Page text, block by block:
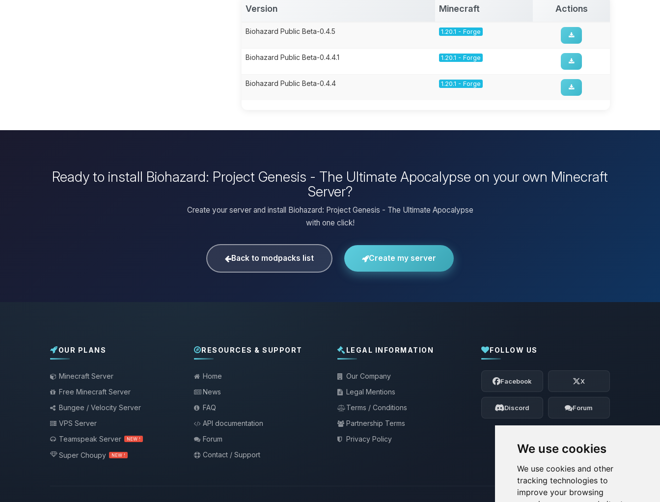
We use cookies
We use cookies and other
tracking technologies to
improve your browsing
Version Minecraft Actions
Biohazard Public Beta-0.4.5 1.20.1 - Forge
Biohazard Public Beta-0.4.4.1 1.20.1 - Forge
Biohazard Public Beta-0.4.4 1.20.1 - Forge
Ready to install Biohazard: Project Genesis - The Ultimate Apocalypse on your own Minecraft
Server?
Create your server and install Biohazard: Project Genesis - The Ultimate Apocalypse
with one click!
Back to modpacks list Create my server
OUR PLANS
Minecraft Server
Free Minecraft Server
Bungee / Velocity Server
VPS Server
Teamspeak Server
NEW !
Super Choupy NEW !
RESOURCES & SUPPORT
Home
News
FAQ
API documentation
Forum
Contact / Support
LEGAL INFORMATION
Our Company
Legal Mentions
Terms / Conditions
Partnership Terms
Privacy Policy
FOLLOW US
Facebook X
Discord Forum
Yay, finally someone to talk to! I’m
Choupy, your little BoxToPlay assistant.
Tell me what you need, and I’ll wiggle
my tiny circuits to help you.
08/06/2026, 01:22 PM